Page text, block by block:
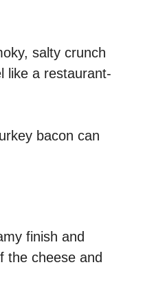
salty crunch
like a restaurant-
bacon can
finish and
the cheese and